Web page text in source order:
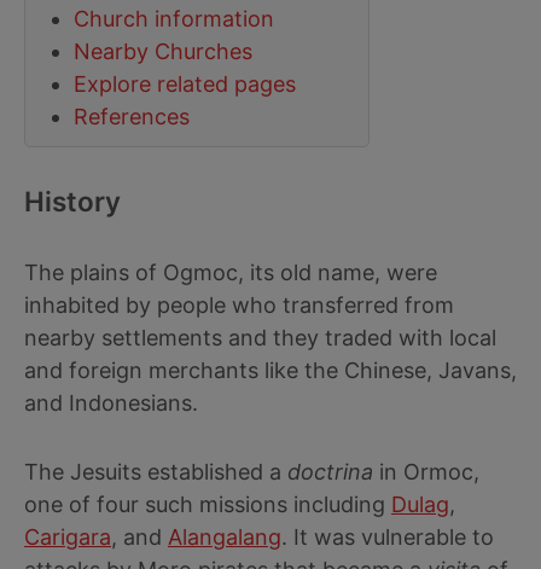
Church information
Nearby Churches
Explore related pages
References
History
The plains of Ogmoc, its old name, were
inhabited by people who transferred from
nearby settlements and they traded with local
and foreign merchants like the Chinese, Javans,
and Indonesians.
The Jesuits established a doctrina in Ormoc,
one of four such missions including Dulag,
Carigara, and Alangalang. It was vulnerable to